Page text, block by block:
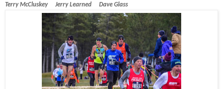
Terry McCluskey Jerry Learned Dave Glass